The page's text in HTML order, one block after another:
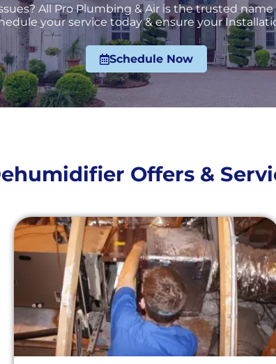
All Pro Plumbing & Air is the trusted
your service today & ensure your
Schedule Now
Offers &